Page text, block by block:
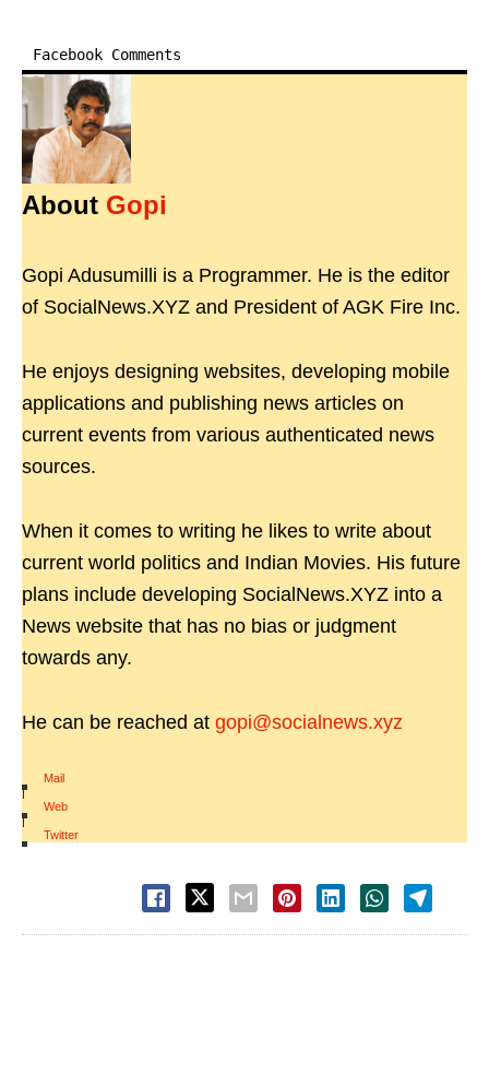
Facebook Comments
About Gopi
Gopi Adusumilli is a Programmer. He is the editor
of SocialNews.XYZ and President of AGK Fire Inc.
He enjoys designing websites, developing mobile
applications and publishing news articles on
current events from various authenticated news
sources.
When it comes to writing he likes to write about
current world politics and Indian Movies. His future
plans include developing SocialNews.XYZ into a
News website that has no bias or judgment
towards any.
He can be reached at gopi@socialnews.xyz
Mail
|
Web
|
Twitter